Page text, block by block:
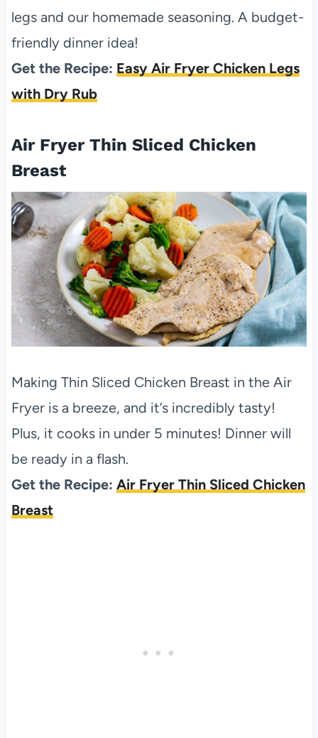
legs and our homemade seasoning. A budget-
friendly dinner idea!
Get the Recipe: Easy Air Fryer Chicken Legs
with Dry Rub
Air Fryer Thin Sliced Chicken
Breast
Making Thin Sliced Chicken Breast in the Air
Fryer is a breeze, and it’s incredibly tasty!
Plus, it cooks in under 5 minutes! Dinner will
be ready in a flash.
Get the Recipe: Air Fryer Thin Sliced Chicken
Breast